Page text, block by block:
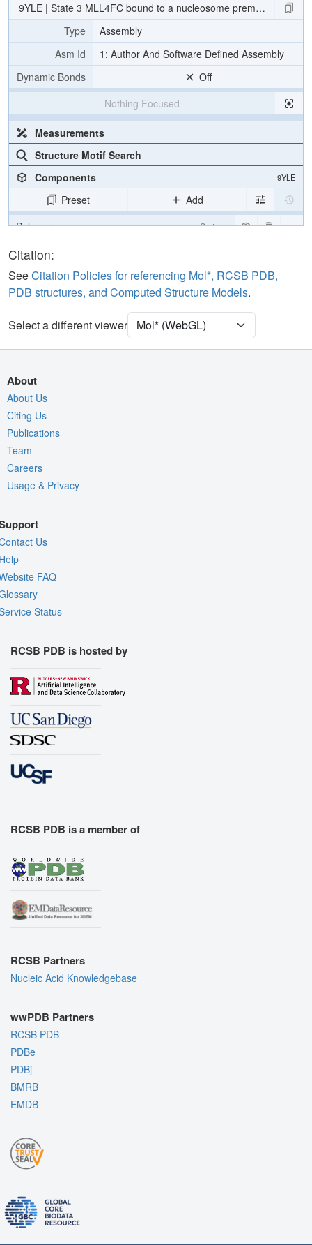
9YLE | State 3 MLL4FC bound to a nucleosome premodified with
Type
Assembly
Asm Id
1: Author And Software Defined Assembly
Dynamic Bonds
Off
Nothing Focused
Measurements
Structure Motif Search
Components
9YLE
Preset
Add
Polymer
Cartoon
Water
Density
Quality Assessment
Assembly Symmetry
Export Models
Citation:
SeeCitation Policies for referencing Mol*, RCSB PDB,
PDB structures, and Computed Structure Models.
Select a different viewer
About
About Us
Citing Us
Publications
Team
Careers
Usage & Privacy
Us
FAQ
Status
RCSB PDB is hosted by
RCSB PDB is a member of
RCSB Partners
Nucleic Acid Knowledgebase
wwPDB Partners
RCSB PDB
PDBe
PDBj
BMRB
EMDB